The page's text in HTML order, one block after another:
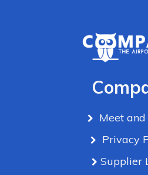
Meet
Privacy
Supplier